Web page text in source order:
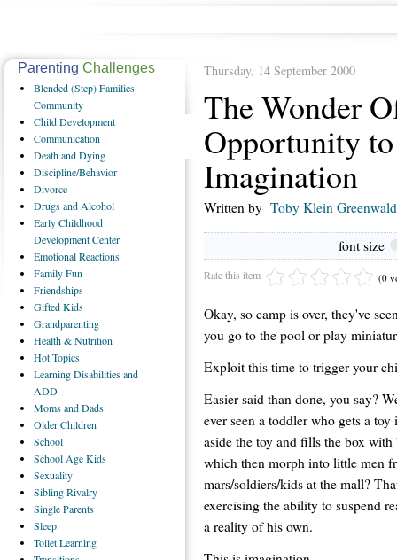
being a grandparent might be a little exaggerated. I do enjoy watching them grow up. I'm
us. The oldest ones are into their own fri...
Thursday, 14 September 2000
The Wonder
Opportunity
Imagination
Written by Toby Klein Greenwald
font size
Rate this item (0
Okay, so camp is over, they've
you go to the pool or play
Exploit this time to trigger your
Easier said than done, you say?
ever seen a toddler who gets a toy
aside the toy and fills the box with
which then morph into little men
mars/soldiers/kids at the mall?
exercising the ability to suspend
a reality of his own.
Parenting Challenges
Blended(Step) Families
Community
ChildDevelopment
Communication
Deathand Dying
Discipline/Behavior
Divorce
Drugsand Alcohol
EarlyChildhood
Development Center
EmotionalReactions
FamilyFun
Friendships
GiftedKids
Grandparenting
Health& Nutrition
HotTopics
LearningDisabilities and
ADD
Momsand Dads
OlderChildren
School
School Age Kids
Sexuality
SiblingRivalry
SingleParents
Sleep
ToiletLearning